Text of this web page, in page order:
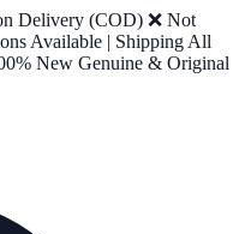
Delivery (COD) ❌ Not
Available | Shipping All
New Genuine & Original